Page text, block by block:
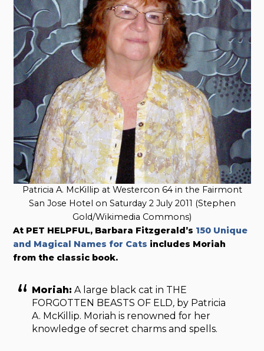
Patricia A. McKillip at Westercon 64 in the Fairmont
San Jose Hotel on Saturday 2 July 2011 (Stephen
Gold/Wikimedia Commons)
At PET HELPFUL, Barbara Fitzgerald’s 150 Unique
and Magical Names for Cats includes Moriah
from the classic book.
Moriah: A large black cat in THE
FORGOTTEN BEASTS OF ELD, by Patricia
A. McKillip. Moriah is renowned for her
knowledge of secret charms and spells.